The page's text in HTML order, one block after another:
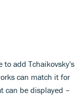
to add Tchaikovsky's
can match it for
can be displayed –